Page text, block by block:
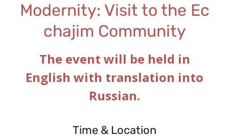
Modernity: Visit to the Ec
chajim Community
The event will be held in
English with translation into
Russian.
Time & Location